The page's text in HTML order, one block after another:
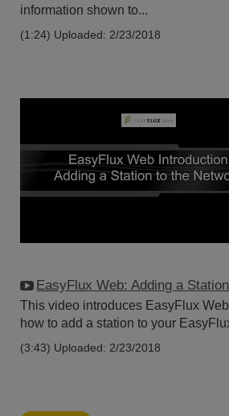
information shown to...
(1:24) Uploaded: 2/23/2018
EasyFlux Web: Adding a
This video introduces EasyFlux
how to add a station to your
(3:43) Uploaded: 2/23/2018